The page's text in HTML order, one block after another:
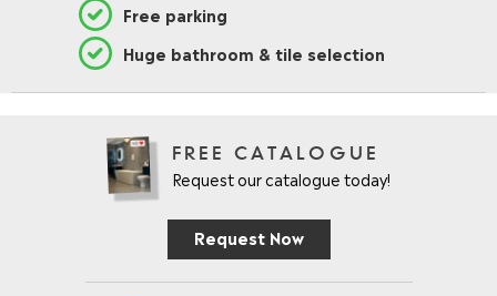
Free parking
Huge bathroom & tile selection
FREE CATALOGUE
Request our catalogue today!
Request Now